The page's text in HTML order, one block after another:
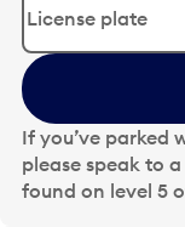
t
t
h
e
d
a
t
If you’ve parked
please speak to
found on level 5